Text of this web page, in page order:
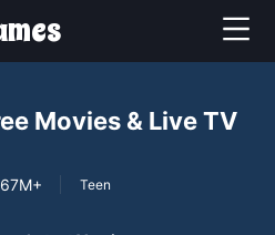
Movies & Live TV
Teen